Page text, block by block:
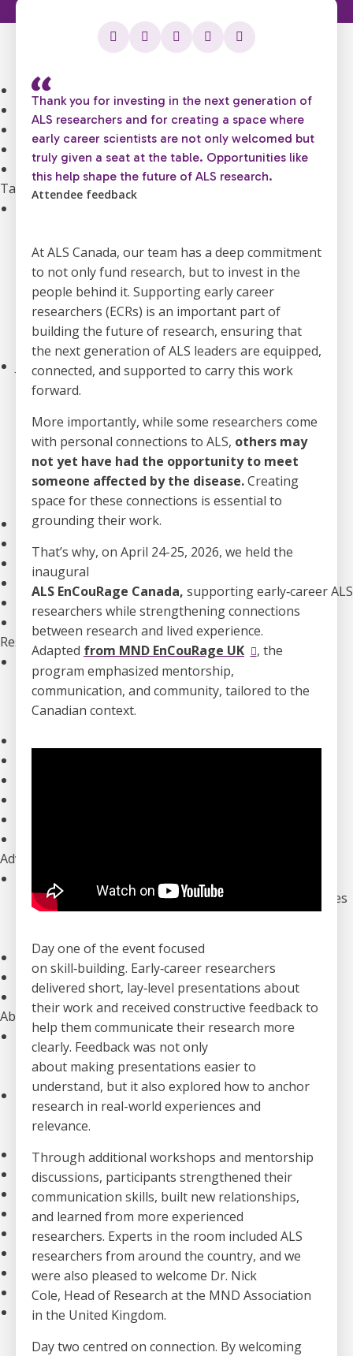
Support Groups
Community Leads
Webinars and Education
ALS Canada Children and Youth Resource Hub
National Bursaries and Awards
Get guidance on Living with ALS
Information for Healthcare Professionals
Take Action
Give A Gift In Memory
Leave A Legacy Gift
Gifts of Securities
In Lieu Of Gifts
Workplace Giving
See all ways to give
Join an Event
Walk to End ALS
Pull to End ALS
Buck a Puck for ALS
The ALS Ice Bucket Challenge
Lou Gehrig Day
Create Your Own Event
Donate Equipment In Ontario
Volunteer
ALS Canada Honour Wall
Participate in Clinical Trials
Participate in ALS Advocacy
Become a Corporate Partner
Research
Our Research Program
Funded Projects
Funding Programs
Our Initiatives
Advocacy
Equitable, Timely, and Affordable Access to Therapies
ALS Canada’s Canadian ALS Learning Institute (CALI)
Advocacy Campaigns
Download our Advocacy Toolkit
About Us
Who We Are
Annual Reports & Financials
Strategic Plan
Our Impact
Stories
Impact of Donations
Our Team
Contact Us
Our Partners
Careers
Search
FAQ
Resources
Stories
News
Thank you for investing in the next generation of
ALS researchers and for creating a space where
early career scientists are not only welcomed but
truly given a seat at the table. Opportunities like
this help shape the future of ALS research.
Attendee feedback
At ALS Canada, our team has a deep commitment
to not only fund research, but to invest in the
people behind it. Supporting early career
researchers (ECRs) is an important part of
building the future of research, ensuring that
the next generation of ALS leaders are equipped,
connected, and supported to carry this work
forward.
More importantly, while some researchers come
with personal connections to ALS, others may
not yet have had the opportunity to meet
someone affected by the disease.Creating
space for these connections is essential to
grounding their work.
That’s why, on April 24-25, 2026, we held the
inaugural
ALS EnCouRage Canada, supporting early‑career ALS
researchers while strengthening connections
between research and lived experience.
Adapted from MND EnCouRage UK
, the
program emphasized mentorship,
communication, and community, tailored to the
Canadian context.
Day one of the event focused
on skill‑building. Early‑career researchers
delivered short, lay‑level presentations about
their work and received constructive feedback to
help them communicate their research more
clearly. Feedback was not only
about making presentations easier to
understand, but it also explored how to anchor
research in real-world experiences and
relevance.
Through additional workshops and mentorship
discussions, participants strengthened their
communication skills, built new relationships,
and learned from more experienced
researchers. Experts in the room included ALS
researchers from around the country, and we
were also pleased to welcome Dr. Nick
Cole, Head of Research at the MND Association
in the United Kingdom.
Day two centred on connection. By welcoming